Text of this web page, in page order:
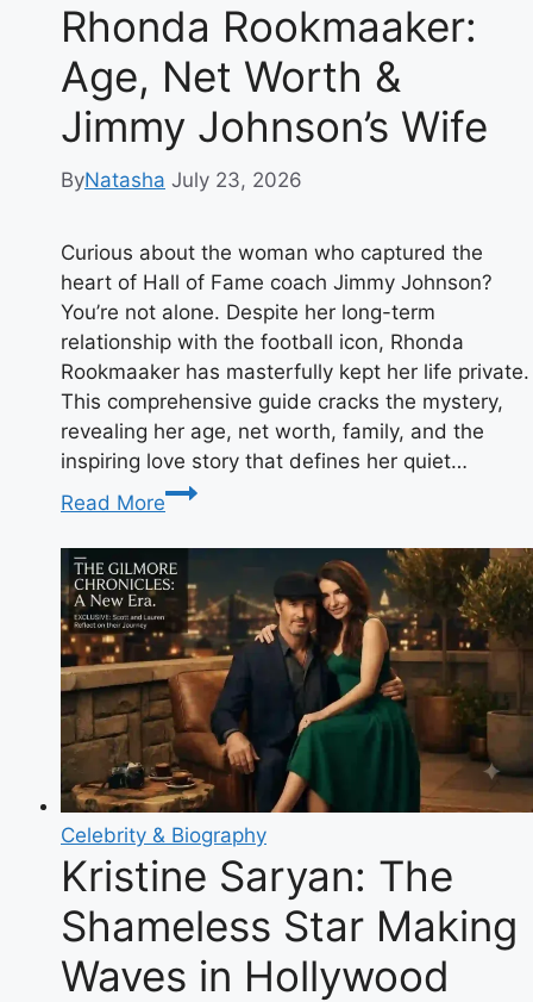
Rhonda Rookmaaker:
Age, Net Worth &
Jimmy Johnson’s Wife
ByNatasha July 23, 2026
Curious about the woman who captured the
heart of Hall of Fame coach Jimmy Johnson?
You’re not alone. Despite her long-term
relationship with the football icon, Rhonda
Rookmaaker has masterfully kept her life private.
This comprehensive guide cracks the mystery,
revealing her age, net worth, family, and the
inspiring love story that defines her quiet…
Read More
Rhonda
Rookmaaker:
Age,
Net
Worth
&
Jimmy
Johnson’s
Wife
Celebrity & Biography
Kristine Saryan: The
Shameless Star Making
Waves in Hollywood